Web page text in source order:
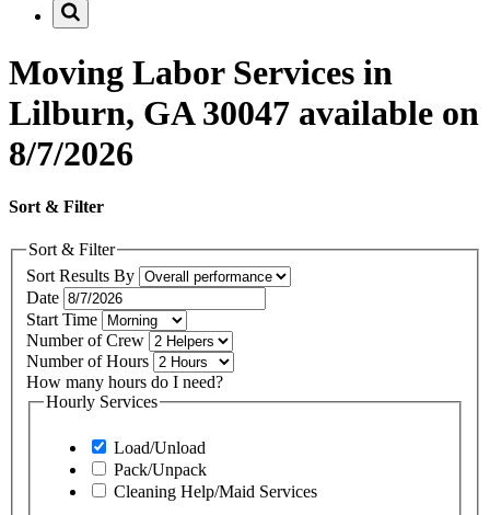
Moving Labor Services in
Lilburn, GA 30047 available on
8/7/2026
Sort & Filter
Sort & Filter
Sort Results By
Date
Start Time
Number of Crew
Number of Hours
How many hours do I need?
Hourly Services
Load/Unload
Pack/Unpack
Cleaning Help/Maid Services